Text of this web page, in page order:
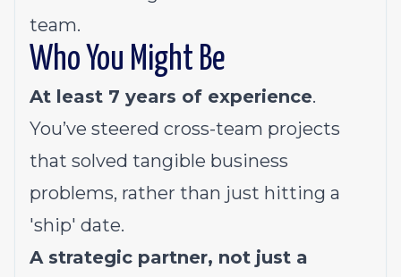
team.
Who You Might Be
At least 7 years of experience.
You’ve steered cross-team projects
that solved tangible business
problems, rather than just hitting a
'ship' date.
A strategic partner, not just a